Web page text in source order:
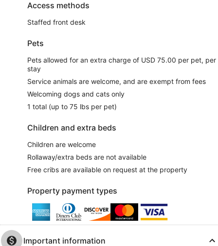
Access methods
Staffed front desk
Pets
Pets allowed for an extra charge of USD 75.00 per pet, per
stay
Service animals are welcome, and are exempt from fees
Welcoming dogs and cats only
1 total (up to 75 lbs per pet)
Children and extra beds
Children are welcome
Rollaway/extra beds are not available
Free cribs are available on request at the property
Property payment types
Important information